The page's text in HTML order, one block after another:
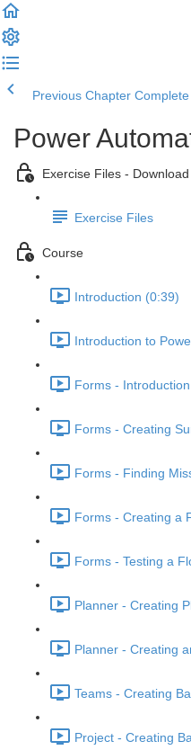
Previous Chapter
Power
Exercise Files -
Exercise Files
Course
Introduction (0:39)
Introduction to
Forms -
Forms - Creating
Forms - Finding
Forms - Creating a
Forms - Testing a
Planner - Creating
Planner - Creating
Teams - Creating
Project - Creating